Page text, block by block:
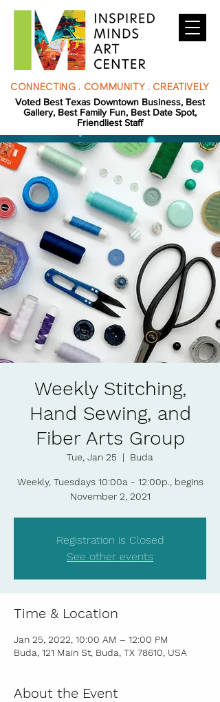
CONNECTING . COMMUNITY . CREATIVELY
Voted Best Texas Downtown Business, Best
Gallery, Best Family Fun, Best Date Spot,
Friendliest Staff
Weekly Stitching,
Hand Sewing, and
Fiber Arts Group
Tue, Jan 25
  |
Buda
Weekly, Tuesdays 10:00a - 12:00p., begins
November 2, 2021
Registration is Closed
See other events
Time & Location
Jan 25, 2022, 10:00 AM – 12:00 PM
Buda, 121 Main St, Buda, TX 78610, USA
About the Event